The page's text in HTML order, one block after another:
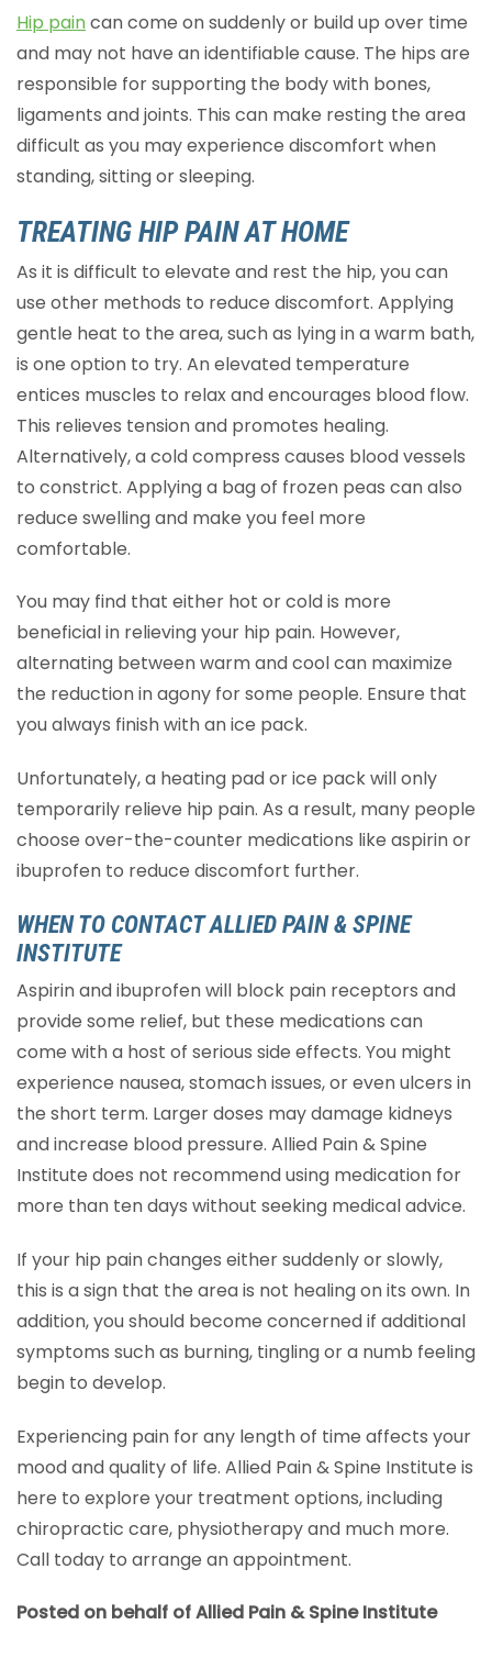
Hip paincan come on suddenly or build up over time
and may not have an identifiable cause. The hips are
responsible for supporting the body with bones,
ligaments and joints. This can make resting the area
difficult as you may experience discomfort when
standing, sitting or sleeping.
TREATING HIP PAIN AT HOME
As it is difficult to elevate and rest the hip, you can
use other methods to reduce discomfort. Applying
gentle heat to the area, such as lying in a warm bath,
is one option to try. An elevated temperature
entices muscles to relax and encourages blood flow.
This relieves tension and promotes healing.
Alternatively, a cold compress causes blood vessels
to constrict. Applying a bag of frozen peas can also
reduce swelling and make you feel more
comfortable.
You may find that either hot or cold is more
beneficial in relieving your hip pain. However,
alternating between warm and cool can maximize
the reduction in agony for some people. Ensure that
you always finish with an ice pack.
Unfortunately, a heating pad or ice pack will only
temporarily relieve hip pain. As a result, many people
choose over-the-counter medications like aspirin or
ibuprofen to reduce discomfort further.
WHEN TO CONTACT ALLIED PAIN & SPINE
INSTITUTE
Aspirin and ibuprofen will block pain receptors and
provide some relief, but these medications can
come with a host of serious side effects. You might
experience nausea, stomach issues, or even ulcers in
the short term. Larger doses may damage kidneys
and increase blood pressure. Allied Pain & Spine
Institute does not recommend using medication for
more than ten days without seeking medical advice.
If your hip pain changes either suddenly or slowly,
this is a sign that the area is not healing on its own. In
addition, you should become concerned if additional
symptoms such as burning, tingling or a numb feeling
begin to develop.
Experiencing pain for any length of time affects your
mood and quality of life. Allied Pain & Spine Institute is
here to explore your treatment options, including
chiropractic care, physiotherapy and much more.
Call today to arrange an appointment.
Posted on behalf of Allied Pain & Spine Institute